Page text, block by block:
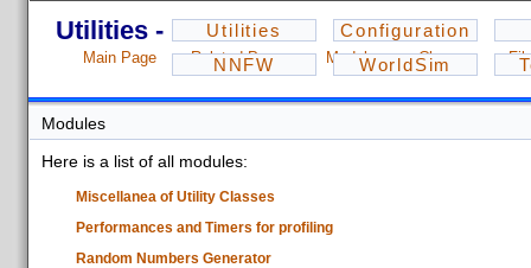
Utilities - 1.2.3Utilities
Configuration
NNFW
WorldSim
Main Page Related Pages Modules Classes
Modules
Here is a list of all modules:
Miscellanea of Utility Classes
Performances and Timers for profiling
Random Numbers Generator